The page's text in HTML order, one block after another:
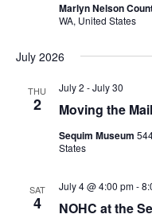
Marlyn Nelson
WA, United States
July 2026
THU
2 Moving the
July 2 -July 30
Sequim Museum
States
SAT
4 NOHC at the
July 4 @ 4:00 pm-